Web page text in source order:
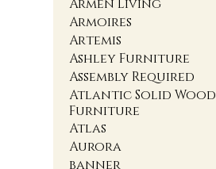
Armen Living
Armoires
Artemis
Ashley Furniture
Assembly Required
Atlantic Solid Wood
Furniture
Atlas
Aurora
banner